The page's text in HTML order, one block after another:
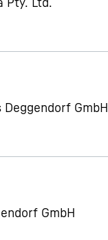
GmbH
GmbH